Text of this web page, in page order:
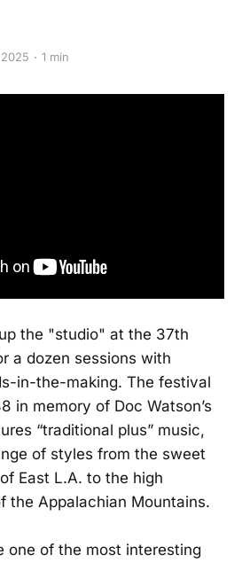
1 min
the "studio" at the 37th
a dozen sessions with
in-the-making. The festival
in memory of Doc Watson’s
“traditional plus” music,
of styles from the sweet
East L.A. to the high
the Appalachian Mountains.
one of the most interesting